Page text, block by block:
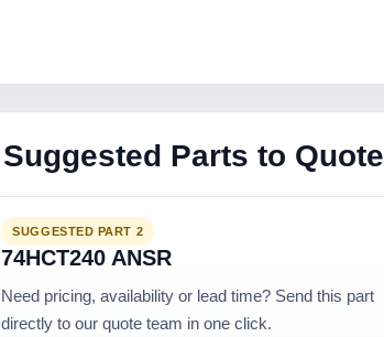
Suggested Parts to Quote
SUGGESTED PART 2
74HCT240 ANSR
Need pricing, availability or lead time? Send this part
directly to our quote team in one click.